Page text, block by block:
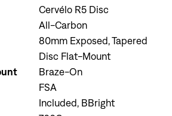
Cervélo R5 Disc
All-Carbon
80mm Exposed, Tapered
Disc Flat-Mount
Braze-On
FSA
Included, BBright